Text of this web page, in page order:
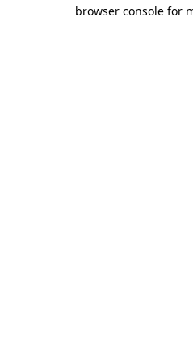
browser console for